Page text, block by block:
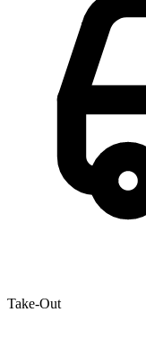
Take-Out